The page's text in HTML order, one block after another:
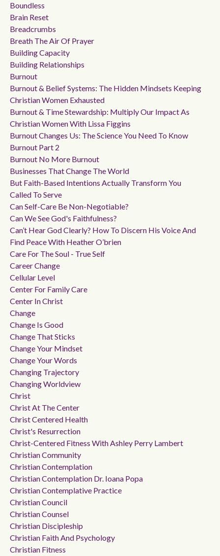
Boundless
Brain Reset
Breadcrumbs
Breath The Air Of Prayer
Building Capacity
Building Relationships
Burnout
Burnout & Belief Systems: The Hidden Mindsets Keeping
Christian Women Exhausted
Burnout & Time Stewardship: Multiply Our Impact As
Christian Women With Lissa Figgins
Burnout Changes Us: The Science You Need To Know
Burnout Part 2
Burnout No More Burnout
Businesses That Change The World
But Faith-Based Intentions Actually Transform You
Called To Serve
Can Self-Care Be Non-Negotiable?
Can We See God's Faithfulness?
Can’t Hear God Clearly? How To Discern His Voice And
Find Peace With Heather O’brien
Care For The Soul - True Self
Career Change
Cellular Level
Center For Family Care
Center In Christ
Change
Change Is Good
Change That Sticks
Change Your Mindset
Change Your Words
Changing Trajectory
Changing Worldview
Christ
Christ At The Center
Christ Centered Health
Christ's Resurrection
Christ-Centered Fitness With Ashley Perry Lambert
Christian Community
Christian Contemplation
Christian Contemplation Dr. Ioana Popa
Christian Contemplative Practice
Christian Council
Christian Counsel
Christian Discipleship
Christian Faith And Psychology
Christian Fitness